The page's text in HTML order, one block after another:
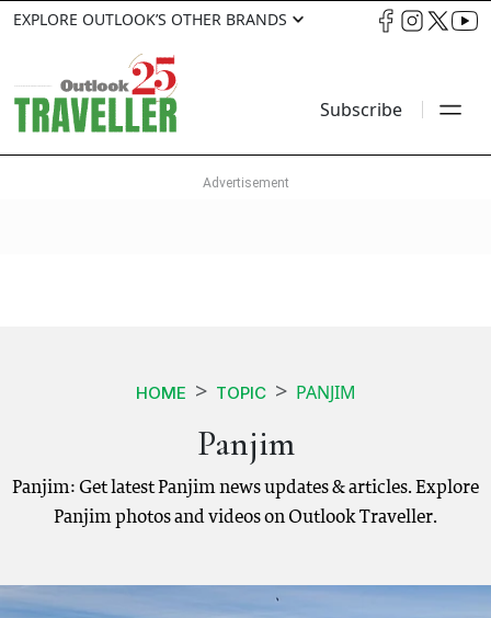
EXPLORE OUTLOOK’S OTHER BRANDS
Subscribe
HOME TOPIC PANJIM
Panjim
Panjim: Get latest Panjim news updates & articles. Explore
Panjim photos and videos on Outlook Traveller.